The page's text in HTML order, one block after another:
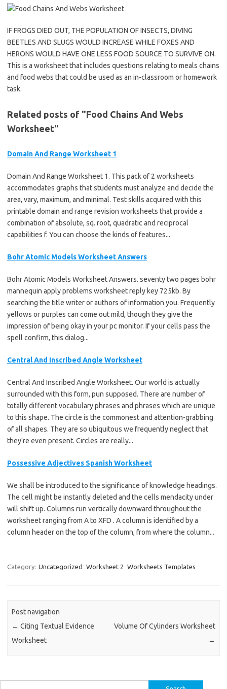
IF FROGS DIED OUT, THE POPULATION OF INSECTS, DIVING
BEETLES AND SLUGS WOULD INCREASE WHILE FOXES AND
HERONS WOULD HAVE ONE LESS FOOD SOURCE TO SURVIVE ON.
This is a worksheet that includes questions relating to meals chains
and food webs that could be used as an in-classroom or homework
task.
Related posts of "Food Chains And Webs
Worksheet"
Domain And Range Worksheet 1
Domain And Range Worksheet 1. This pack of 2 worksheets
accommodates graphs that students must analyze and decide the
area, vary, maximum, and minimal. Test skills acquired with this
printable domain and range revision worksheets that provide a
combination of absolute, sq. root, quadratic and reciprocal
capabilities f. You can choose the kinds of features...
Bohr Atomic Models Worksheet Answers
Bohr Atomic Models Worksheet Answers. seventy two pages bohr
mannequin apply problems worksheet reply key 725kb. By
searching the title writer or authors of information you. Frequently
yellows or purples can come out mild, though they give the
impression of being okay in your pc monitor. If your cells pass the
spell confirm, this dialog...
Central And Inscribed Angle Worksheet
Central And Inscribed Angle Worksheet. Our world is actually
surrounded with this form, pun supposed. There are number of
totally different vocabulary phrases and phrases which are unique
to this shape. The circle is the commonest and attention-grabbing
of all shapes. They are so ubiquitous we frequently neglect that
they're even present. Circles are really...
Possessive Adjectives Spanish Worksheet
We shall be introduced to the significance of knowledge headings.
The cell might be instantly deleted and the cells mendacity under
will shift up. Columns run vertically downward throughout the
worksheet ranging from A to XFD . A column is identified by a
column header on the top of the column, from where the column...
Category: Uncategorized Worksheet 2 Worksheets Templates
Post navigation
← Citing Textual Evidence
Worksheet
Volume Of Cylinders Worksheet
→